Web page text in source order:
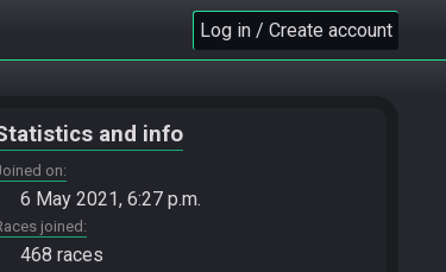
Log in / Create account
and info
on
6 May 2021, 6:27 p.m.
joined
468 races